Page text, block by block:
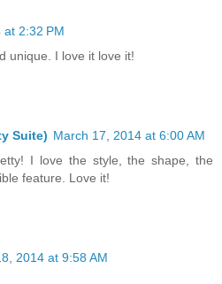
2:32 PM
unique. I love it love it!
Suite) March 17, 2014 at 6:00 AM
I love the style, the shape, the
feature. Love it!
2014 at 9:58 AM